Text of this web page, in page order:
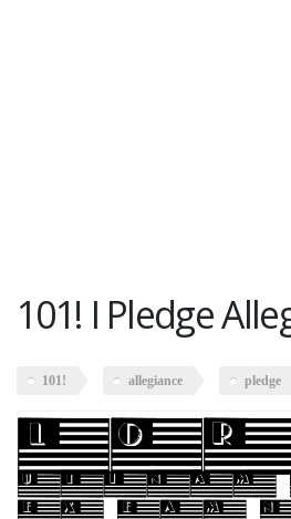
101! I Pledge
101! allegiance pledge